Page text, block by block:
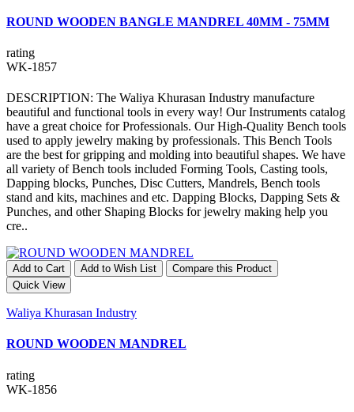
ROUND WOODEN BANGLE MANDREL 40MM - 75MM
rating
WK-1857
DESCRIPTION: The Waliya Khurasan Industry manufacture
beautiful and functional tools in every way! Our Instruments catalog
have a great choice for Professionals. Our High-Quality Bench tools
used to apply jewelry making by professionals. This Bench Tools
are the best for gripping and molding into beautiful shapes. We have
all variety of Bench tools included Forming Tools, Casting tools,
Dapping blocks, Punches, Disc Cutters, Mandrels, Bench tools
stand and kits, machines and etc. Dapping Blocks, Dapping Sets &
Punches, and other Shaping Blocks for jewelry making help you
cre..
Add to Cart Add to Wish List
Compare this Product
Quick View
Waliya Khurasan Industry
ROUND WOODEN MANDREL
rating
WK-1856